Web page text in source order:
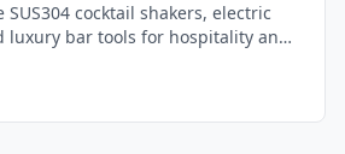
cocktail shakers, electric
luxury bar tools for hospitality and